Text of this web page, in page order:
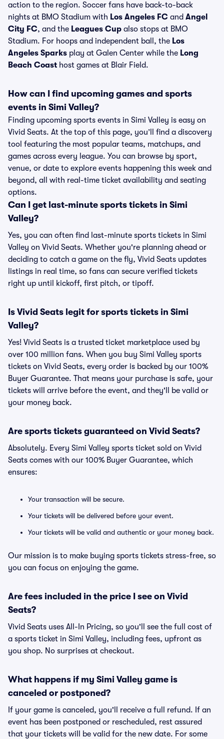
action to the region. Soccer fans have back-to-back
nights at BMO Stadium with Los Angeles FC and Angel
City FC, and the Leagues Cup also stops at BMO
Stadium. For hoops and independent ball, the Los
Angeles Sparks play at Galen Center while the Long
Beach Coast host games at Blair Field.
How can I find upcoming games and sports
events in Simi Valley?
Finding upcoming sports events in Simi Valley is easy on
Vivid Seats. At the top of this page, you’ll find a discovery
tool featuring the most popular teams, matchups, and
games across every league. You can browse by sport,
venue, or date to explore events happening this week and
beyond, all with real-time ticket availability and seating
options.
Can I get last-minute sports tickets in Simi
Valley?
Yes, you can often find last-minute sports tickets in Simi
Valley on Vivid Seats. Whether you're planning ahead or
deciding to catch a game on the fly, Vivid Seats updates
listings in real time, so fans can secure verified tickets
right up until kickoff, first pitch, or tipoff.
Is Vivid Seats legit for sports tickets in Simi
Valley?
Yes! Vivid Seats is a trusted ticket marketplace used by
over 100 million fans. When you buy Simi Valley sports
tickets on Vivid Seats, every order is backed by our 100%
Buyer Guarantee. That means your purchase is safe, your
tickets will arrive before the event, and they'll be valid or
your money back.
Are sports tickets guaranteed on Vivid Seats?
Absolutely. Every Simi Valley sports ticket sold on Vivid
Seats comes with our 100% Buyer Guarantee, which
ensures:
Your transaction will be secure.
Your tickets will be delivered before your event.
Your tickets will be valid and authentic or your money back.
Our mission is to make buying sports tickets stress-free, so
you can focus on enjoying the game.
Are fees included in the price I see on Vivid
Seats?
Vivid Seats uses All-In Pricing, so you'll see the full cost of
a sports ticket in Simi Valley, including fees, upfront as
you shop. No surprises at checkout.
What happens if my Simi Valley game is
canceled or postponed?
If your game is canceled, you'll receive a full refund. If an
event has been postponed or rescheduled, rest assured
that your tickets will be valid for the new date. For some